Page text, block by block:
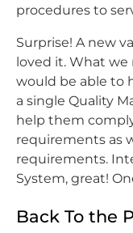
procedures to
Surprise! A new
loved it. What
would be able to
a single Quality
help them
requirements as
requirements.
System, great!
Back To the